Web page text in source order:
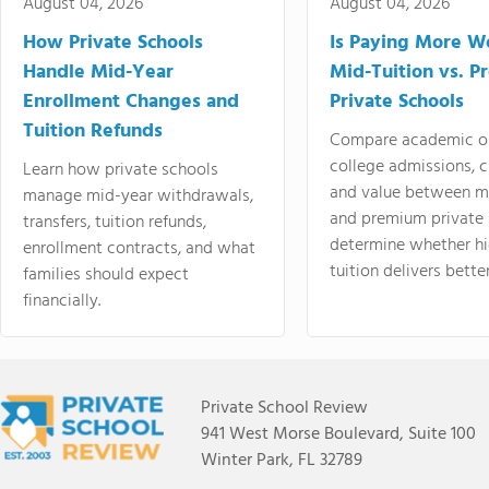
How Private Schools
Handle Mid-Year
Enrollment Changes and
Tuition Refunds
Learn how private schools
manage mid-year withdrawals,
transfers, tuition refunds,
enrollment contracts, and what
families should expect
financially.
Is Paying More
Mid-Tuition vs.
Private Schools
Compare academic
college admissions,
and value between
and premium
determine whether
tuition delivers
Private School Review
941 West Morse Boulevard, Suite 100
Winter Park, FL 32789